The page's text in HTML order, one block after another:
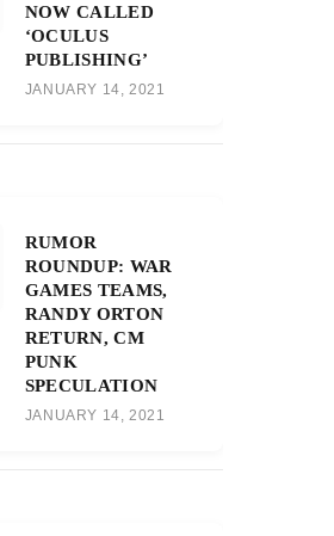
NOW CALLED
‘OCULUS
PUBLISHING’
JANUARY 14, 2021
RUMOR
ROUNDUP: WAR
GAMES TEAMS,
RANDY ORTON
RETURN, CM
PUNK
SPECULATION
JANUARY 14, 2021